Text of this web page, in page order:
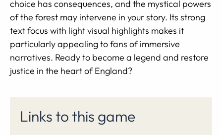
choice has consequences, and the mystical powers
of the forest may intervene in your story. Its strong
text focus with light visual highlights makes it
particularly appealing to fans of immersive
narratives. Ready to become a legend and restore
justice in the heart of England?
Links to this game